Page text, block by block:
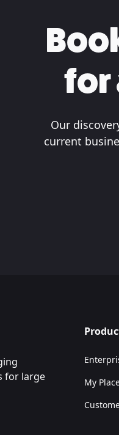
for
Our
current
for large
My